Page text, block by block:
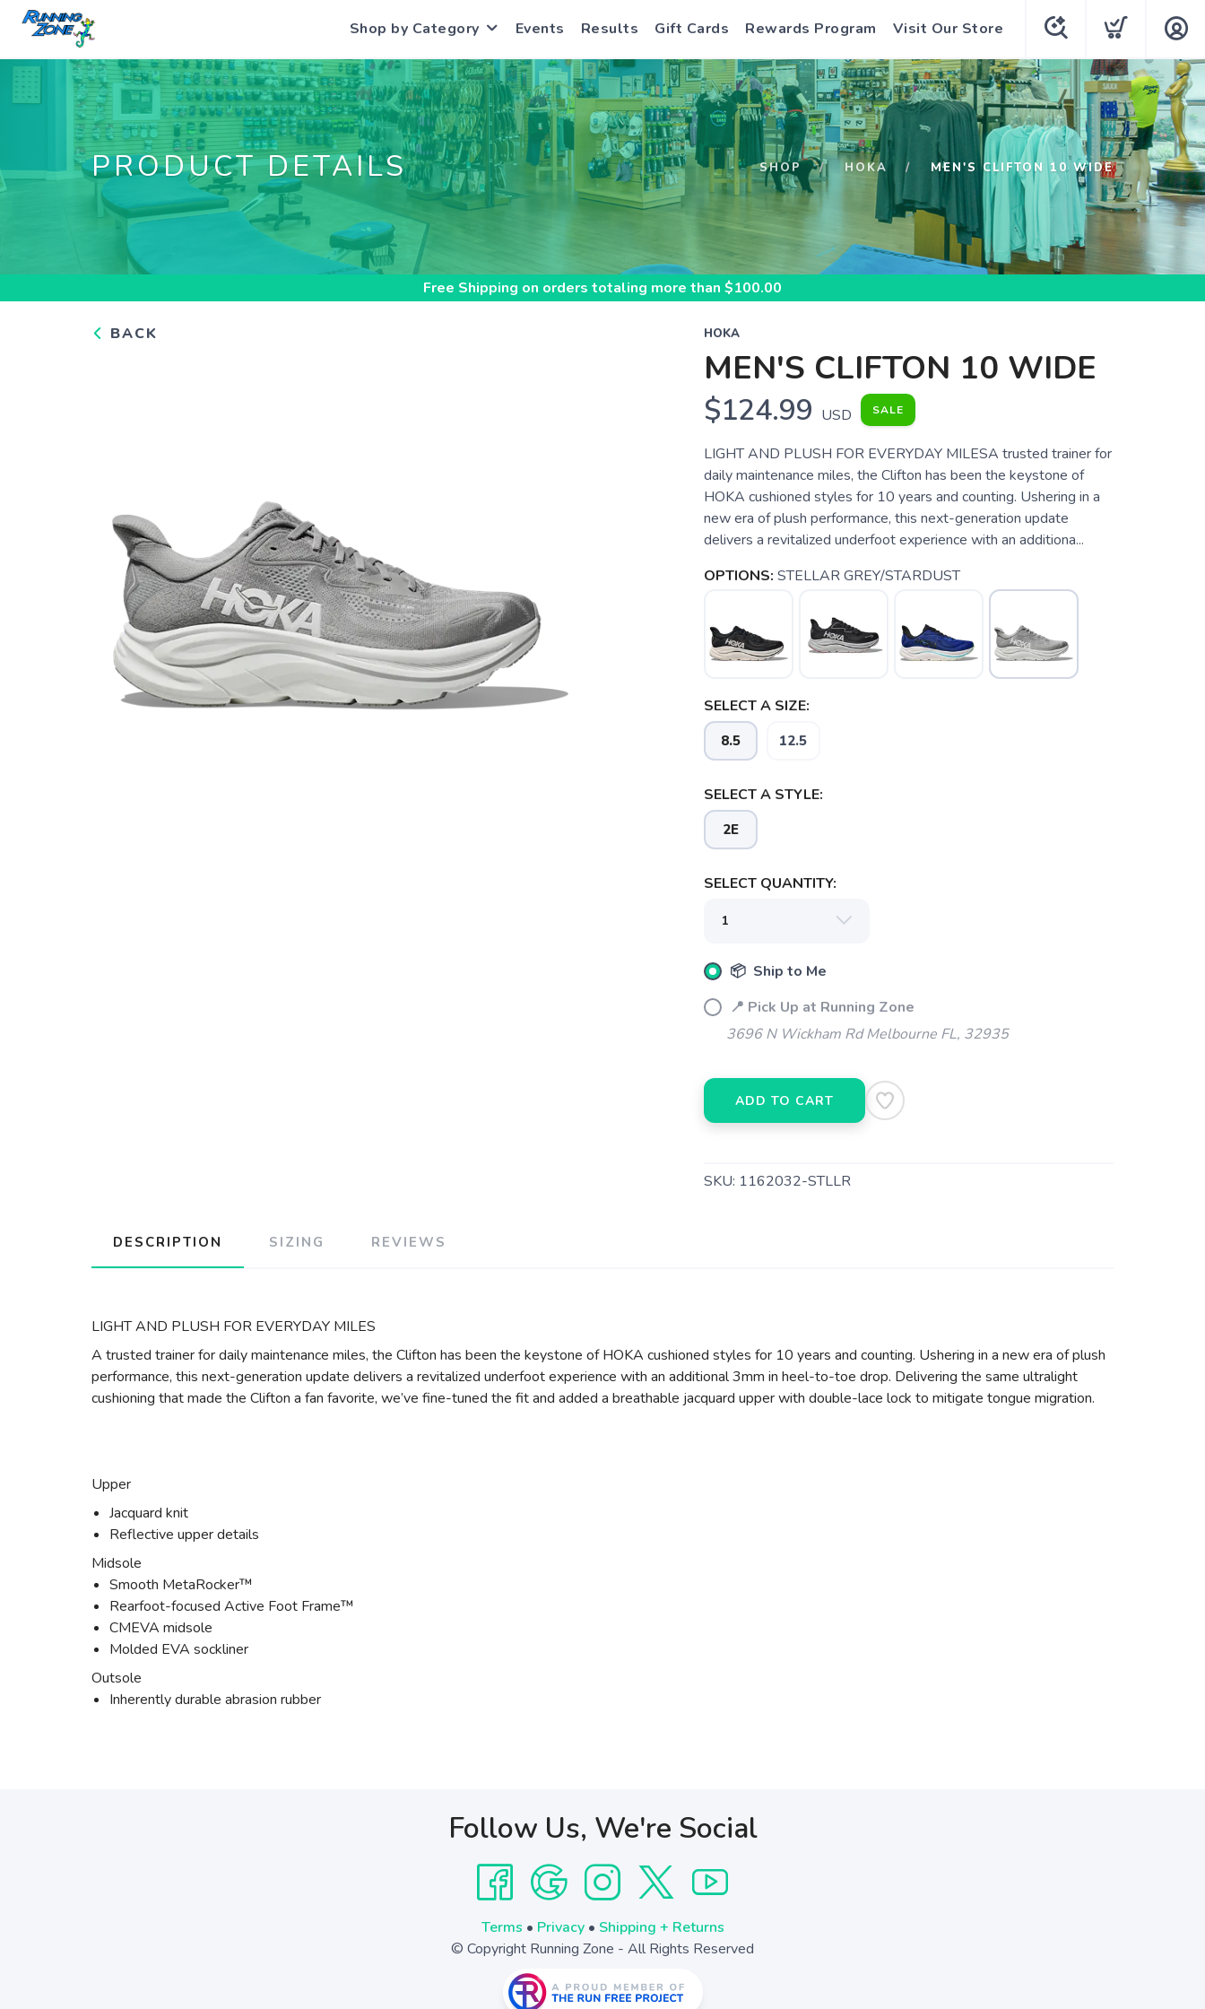
Shop by Category Events Results Gift Cards Rewards Program Visit Our Store
PRODUCT DETAILS SHOP HOKA MEN'S CLIFTON 10 WIDE
Free Shipping on orders totaling more than $100.00
BACK HOKA
MEN'S CLIFTON 10 WIDE
$124.99 USD SALE
LIGHT AND PLUSH FOR EVERYDAY MILESA trusted trainer for
daily maintenance miles, the Clifton has been the keystone of
HOKA cushioned styles for 10 years and counting. Ushering in a
new era of plush performance, this next-generation update
delivers a revitalized underfoot experience with an additiona...
OPTIONS: STELLAR GREY/STARDUST
SELECT A SIZE:
8.5 12.5
SELECT A STYLE:
2E
SELECT QUANTITY:
📦 Ship to Me
📍 Pick Up at Running Zone
3696 N Wickham Rd Melbourne FL, 32935
ADD TO CART
SKU: 1162032-STLLR
DESCRIPTION SIZING REVIEWS
LIGHT AND PLUSH FOR EVERYDAY MILES
A trusted trainer for daily maintenance miles, the Clifton has been the keystone of HOKA cushioned styles for 10 years and counting. Ushering in a new era of plush
performance, this next-generation update delivers a revitalized underfoot experience with an additional 3mm in heel-to-toe drop. Delivering the same ultralight
cushioning that made the Clifton a fan favorite, we’ve fine-tuned the fit and added a breathable jacquard upper with double-lace lock to mitigate tongue migration.
Upper
Jacquard knit
Reflective upper details
Midsole
Smooth MetaRocker™
Rearfoot-focused Active Foot Frame™
CMEVA midsole
Molded EVA sockliner
Outsole
Inherently durable abrasion rubber
Follow Us, We're Social
Terms • Privacy• Shipping + Returns
© Copyright Running Zone - All Rights Reserved